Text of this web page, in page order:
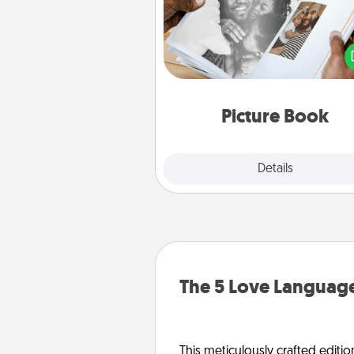
Picture Book
Details
Gather your favorite photos of
and your loved one and
album! It's a fun way to
The 5 Love
This meticulously crafted